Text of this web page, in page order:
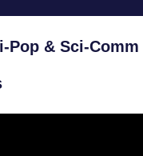
Pop & Sci-Comm